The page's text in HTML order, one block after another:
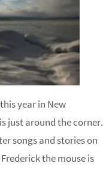
year in New
just around the corner.
songs and stories on
the mouse is